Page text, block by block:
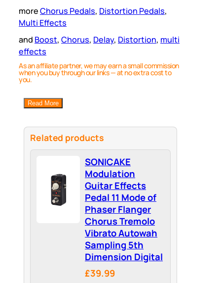
moreChorus Pedals, Distortion Pedals
Multi Effects
and Boost, Chorus, Delay, Distortion, multi
effects
As an affiliate partner, we may earn a small commission
when you buy through our links — at no extra cost to
you.
Read More
Related products
SONICAKE
Modulation
Guitar Effects
Pedal 11 Mode of
Phaser Flanger
Chorus Tremolo
Vibrato Autowah
Sampling 5th
Dimension Digital
£39.99